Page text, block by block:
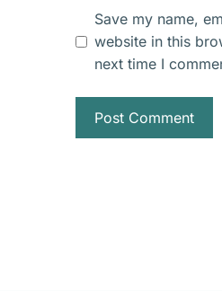
Save my name,
website in this
next time I